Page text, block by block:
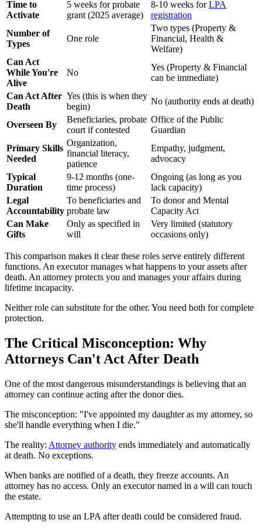
Time to
Activate
5 weeks for probate
grant (2025 average)
8-10 weeks forLPA
registration
Number of
Types
One role
Two types (Property &
Financial, Health &
Welfare)
Can Act
While You're
Alive
No
Yes (Property & Financial
can be immediate)
Can Act After
Death
Yes (this is when they
begin)
No (authority ends at death)
Overseen By
Beneficiaries, probate
court if contested
Office of the Public
Guardian
Primary Skills
Needed
Organization,
financial literacy,
patience
Empathy, judgment,
advocacy
Typical
Duration
9-12 months (one-
time process)
Ongoing (as long as you
lack capacity)
Legal
Accountability
To beneficiaries and
probate law
To donor and Mental
Capacity Act
Can Make
Gifts
Only as specified in
will
Very limited (statutory
occasions only)
This comparison makes it clear these roles serve entirely different
functions. An executor manages what happens to your assets after
death. An attorney protects you and manages your affairs during
lifetime incapacity.
Neither role can substitute for the other. You need both for complete
protection.
The Critical Misconception: Why
Attorneys Can't Act After Death
One of the most dangerous misunderstandings is believing that an
attorney can continue acting after the donor dies.
The misconception: "I've appointed my daughter as my attorney, so
she'll handle everything when I die."
The reality: Attorney authority ends immediately and automatically
at death. No exceptions.
When banks are notified of a death, they freeze accounts. An
attorney has no access. Only an executor named in a will can touch
the estate.
Attempting to use an LPA after death could be considered fraud.